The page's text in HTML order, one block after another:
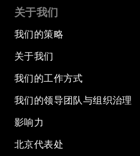
关于我们
我们的策略
关于我们
我们的工作方式
我们的领导团队与组织治理
影响力
北京代表处